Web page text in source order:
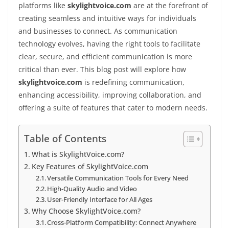
platforms like skylightvoice.com are at the forefront of
creating seamless and intuitive ways for individuals
and businesses to connect. As communication
technology evolves, having the right tools to facilitate
clear, secure, and efficient communication is more
critical than ever. This blog post will explore how
skylightvoice.com is redefining communication,
enhancing accessibility, improving collaboration, and
offering a suite of features that cater to modern needs.
Table of Contents
What is SkylightVoice.com?
Key Features of SkylightVoice.com
Versatile Communication Tools for Every Need
High-Quality Audio and Video
User-Friendly Interface for All Ages
Why Choose SkylightVoice.com?
Cross-Platform Compatibility: Connect Anywhere